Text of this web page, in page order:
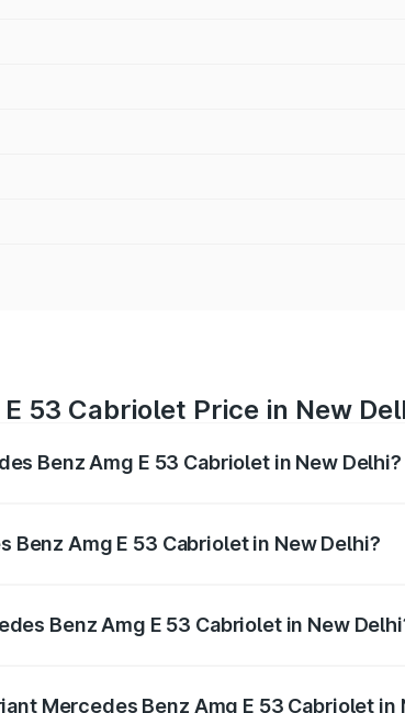
53 Cabriolet Price in New
Benz Amg E 53 Cabriolet in New Delhi?
Benz Amg E 53 Cabriolet in New Delhi?
Benz Amg E 53 Cabriolet in New
Mercedes Benz Amg E 53 Cabriolet in